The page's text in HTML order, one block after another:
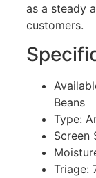
as a steady
customers.
Beans
Type:
Screen
Triage: